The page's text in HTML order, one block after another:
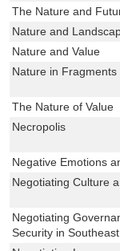
The Nature and
Nature and
Nature and Value
Nature in Fragments
The Nature of Value
Necropolis
Negative Emotions
Negotiating Culture
Negotiating
Security in